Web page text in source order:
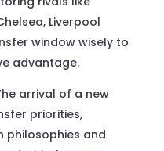
Liverpool
window wisely to
advantage.
arrival of a new
priorities,
philosophies and